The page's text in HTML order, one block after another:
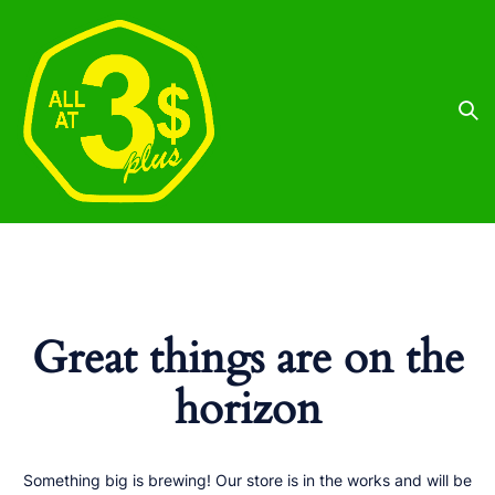
Great things are on the
horizon
Something big is brewing! Our store is in the works and will be